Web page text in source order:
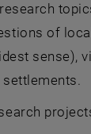
of
sense),
settlements.